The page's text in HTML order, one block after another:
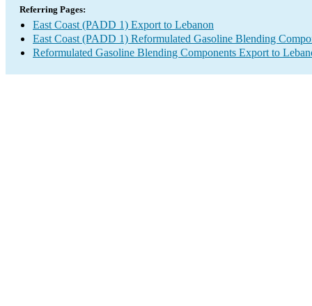
Referring Pages:
East Coast (PADD 1) Export to Lebanon
East Coast (PADD 1) Reformulated Gasoline Blending
Reformulated Gasoline Blending Components Export to